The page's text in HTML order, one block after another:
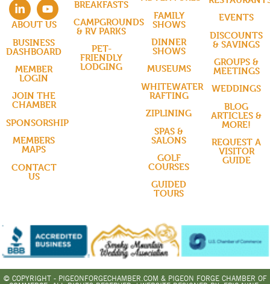
ABOUT US
BUSINESS
DASHBOARD
MEMBER
LOGIN
JOIN THE
CHAMBER
SPONSORSHIP
MEMBERS
MAPS
CONTACT
US
BREAKFASTS
CAMPGROUNDS
& RV PARKS
PET-
FRIENDLY
LODGING
FAMILY
SHOWS
DINNER
SHOWS
MUSEUMS
WHITEWATER
RAFTING
ZIPLINING
SPAS &
SALONS
GOLF
COURSES
GUIDED
TOURS
EVENTS
DISCOUNTS
& SAVINGS
GROUPS &
MEETINGS
WEDDINGS
BLOG
ARTICLES &
MORE!
REQUEST A
VISITOR
GUIDE
© COPYRIGHT - PIGEONFORGECHAMBER.COM & PIGEON FORGE CHAMBER OF